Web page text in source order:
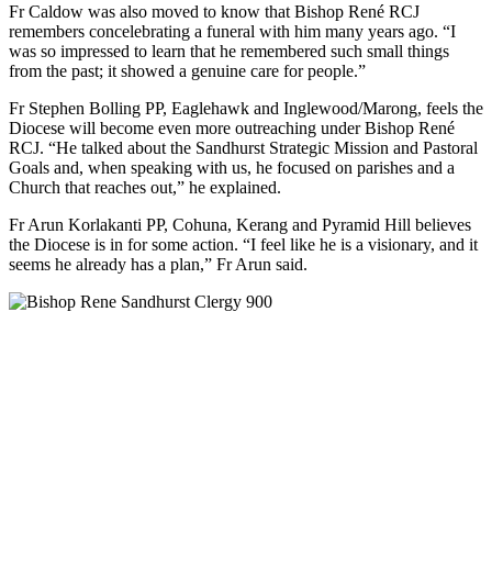
Fr Caldow was also moved to know that Bishop René RCJ
remembers concelebrating a funeral with him many years ago. “I
was so impressed to learn that he remembered such small things
from the past; it showed a genuine care for people.”
Fr Stephen Bolling PP, Eaglehawk and Inglewood/Marong, feels the
Diocese will become even more outreaching under Bishop René
RCJ. “He talked about the Sandhurst Strategic Mission and Pastoral
Goals and, when speaking with us, he focused on parishes and a
Church that reaches out,” he explained.
Fr Arun Korlakanti PP, Cohuna, Kerang and Pyramid Hill believes
the Diocese is in for some action. “I feel like he is a visionary, and it
seems he already has a plan,” Fr Arun said.